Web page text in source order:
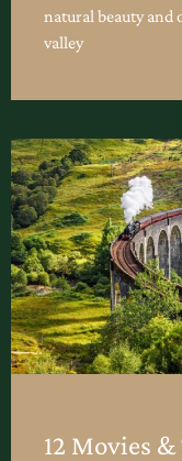
natural beauty and
valley
12 Movies